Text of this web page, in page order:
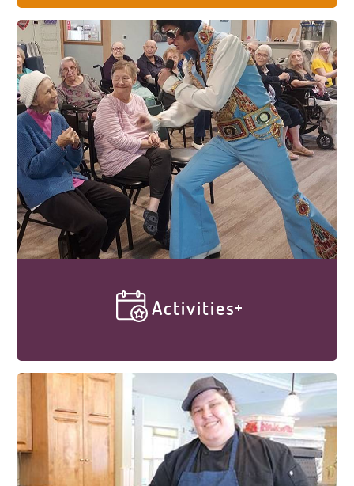
take lightly. Every cottage contains 12
bedrooms with full bathrooms and walk-in
showers. We provide housekeeping and
laundry services to ensure a cleanly and
healthy atmosphere. Elder Care Cottages
ensures your loved one has a comfortable
homey place to live.
Activities
our dedicated team, helps our residents
maintain an active, engaging and happy
life through a variety of meaningful
activities. Many of our residents enjoy
games of chance, crafts, reading, musical
entertainment, parties, cooking and